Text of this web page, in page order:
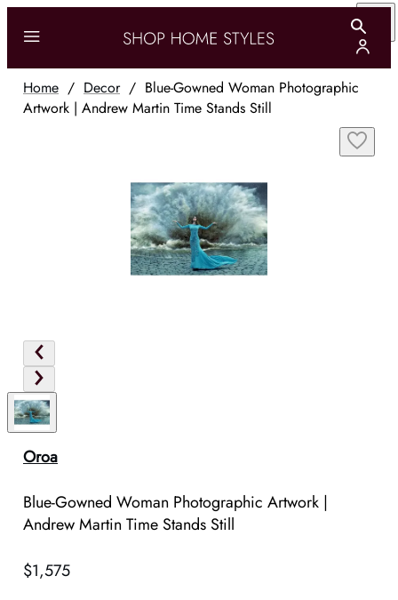
Home / Decor/ Blue-Gowned Woman Photographic
Artwork | Andrew Martin Time Stands Still
Oroa
Blue-Gowned Woman Photographic Artwork |
Andrew Martin Time Stands Still
$1,575